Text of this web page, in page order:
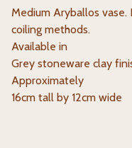
Medium Aryballos vase.
coiling methods.
Available in
Grey stoneware clay
Approximately
16cm tall by 12cm wide